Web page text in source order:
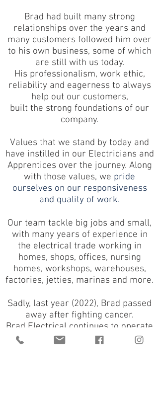
Brad had built many strong
relationships over the years and
many customers followed him over
to his own business, some of which
are still with us today.
His professionalism, work ethic,
reliability and eagerness to always
help out our customers,
built the strong foundations of our
company.
Values that we stand by today and
have instilled in our Electricians and
Apprentices over the journey. Along
with those values, we pride
ourselves on our responsiveness
and quality of work.
Our team tackle big jobs and small,
with many years of experience in
the electrical trade working in
homes, shops, offices, nursing
homes, workshops, warehouses,
factories, jetties, marinas and more.
Sadly, last year (2022), Brad passed
away after fighting cancer.
Brad Electrical continues to operate
with the team following on in his